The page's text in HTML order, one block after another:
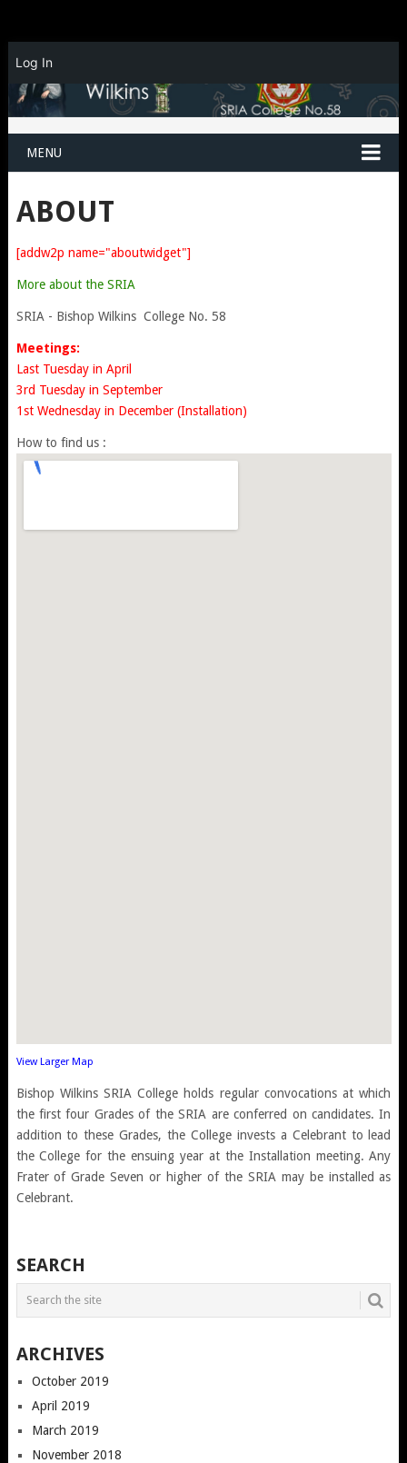
MENU
ABOUT
[addw2p name="aboutwidget"]
More about the SRIA
SRIA - Bishop Wilkins College No. 58
Meetings:
Last Tuesday in April
3rd Tuesday in September
1st Wednesday in December (Installation)
How to find us :
View Larger Map
Bishop Wilkins SRIA College holds regular convocations at which
the first four Grades of the SRIA are conferred on candidates. In
addition to these Grades, the College invests a Celebrant to lead
the College for the ensuing year at the Installation meeting. Any
Frater of Grade Seven or higher of the SRIA may be installed as
Celebrant.
SEARCH
ARCHIVES
October 2019
April 2019
March 2019
November 2018
Log In